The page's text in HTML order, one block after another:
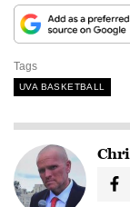
Tags
UVA BASKETBALL